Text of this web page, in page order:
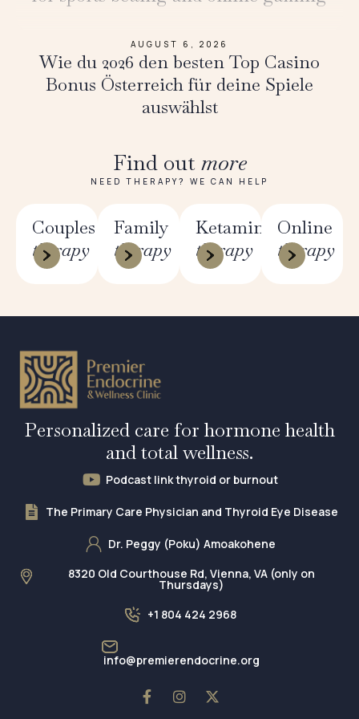
AUGUST 6, 2026
Wie du 2026 den besten Top Casino
Bonus Österreich für deine Spiele
auswählst
Find out more
NEED THERAPY? WE CAN HELP
Couples
therapy
Family
therapy
Ketamine
therapy
Online
therapy
Personalized care for hormone health
and total wellness.
Podcast link thyroid or burnout
The Primary Care Physician and Thyroid Eye Disease
Dr. Peggy (Poku) Amoakohene
8320 Old Courthouse Rd, Vienna, VA (only on
Thursdays)
+1 804 424 2968
info@premierendocrine.org